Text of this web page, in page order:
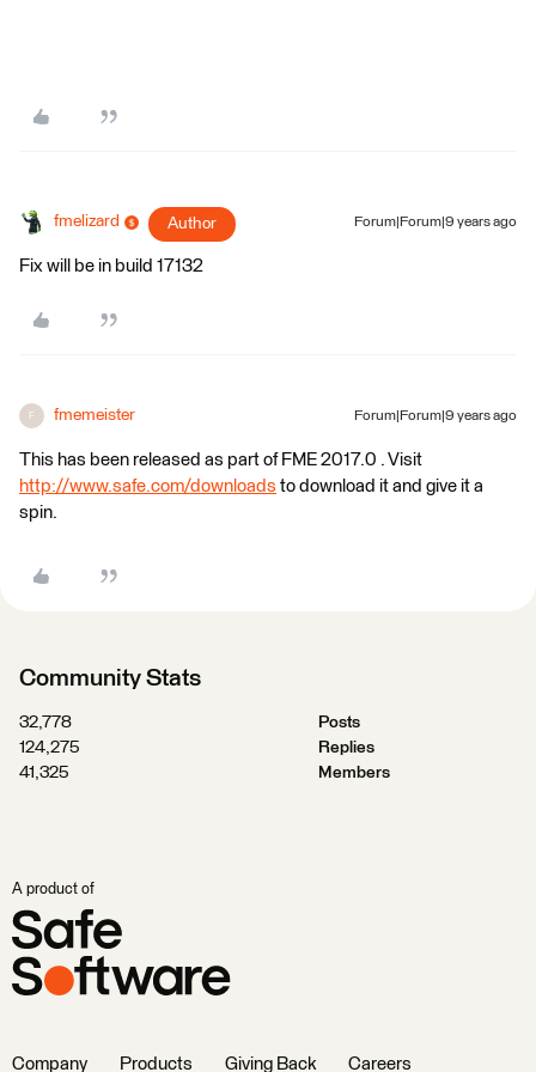
fmelizard Author Forum|Forum|9 years ago
Fix will be in build 17132
F fmemeister Forum|Forum|9 years ago
This has been released as part of FME 2017.0 . Visit
http://www.safe.com/downloads to download it and give it a
spin.
Community Stats
32,778
Posts
124,275
Replies
41,325
Members
A product of
Company Products Giving Back Careers